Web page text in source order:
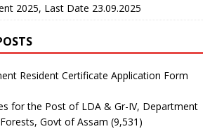
2025, Last Date 23.09.2025
Resident Certificate Application Form
for the Post of LDA & Gr-IV, Department
Govt of Assam (9,531)